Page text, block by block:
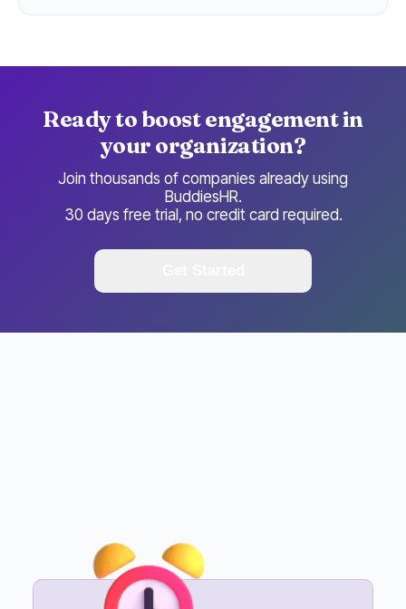
Ready to boost engagement in
your organization?
Join thousands of companies already using
BuddiesHR.
30 days free trial, no credit card required.